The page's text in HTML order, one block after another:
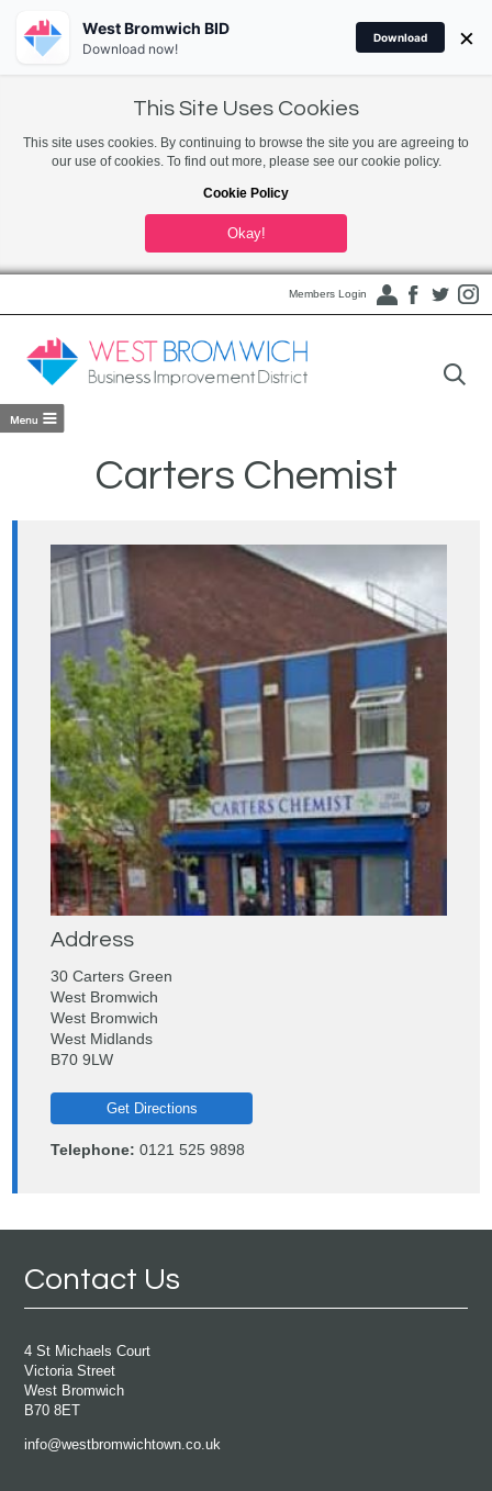
This Site Uses Cookies
This site uses cookies. By continuing to browse the site you are agreeing to
our use of cookies. To find out more, please see our cookie policy.
Cookie Policy
Okay!
Members Login
Carters Chemist
Address
30 Carters Green
West Bromwich
West Bromwich
West Midlands
B70 9LW
Get Directions
Telephone: 0121 525 9898
Contact Us
4 St Michaels Court
Victoria Street
West Bromwich
B70 8ET
info@westbromwichtown.co.uk
West Bromwich BID
Download now!
Download ×